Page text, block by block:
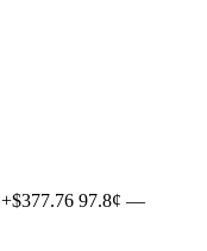
+$377.76 97.8¢ —